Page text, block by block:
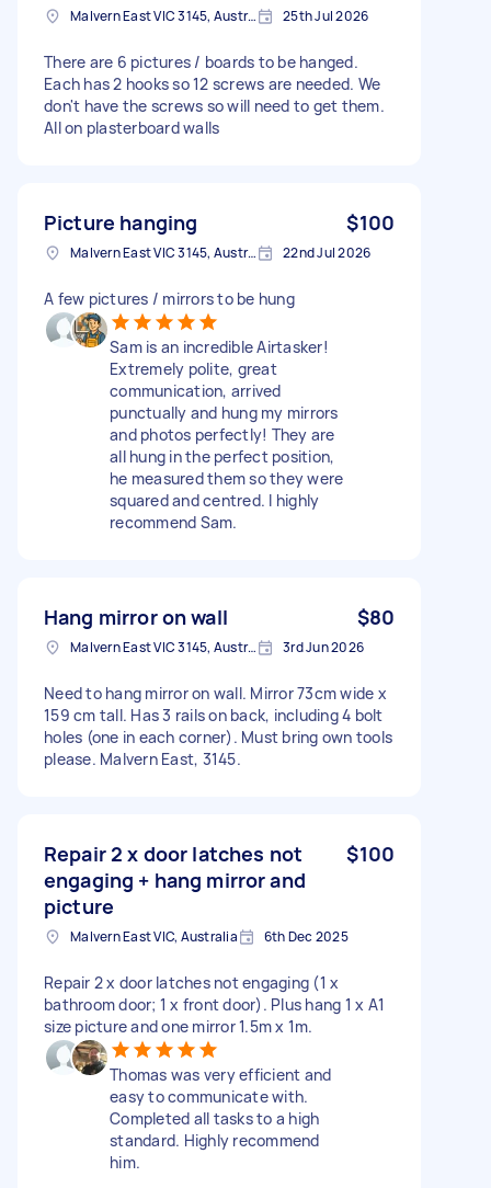
Malvern East VIC 3145, Australia 25th Jul 2026
There are 6 pictures / boards to be hanged.
Each has 2 hooks so 12 screws are needed. We
don't have the screws so will need to get them.
All on plasterboard walls
Picture hanging $100
Malvern East VIC 3145, Australia 22nd Jul 2026
A few pictures / mirrors to be hung
Sam is an incredible Airtasker!
Extremely polite, great
communication, arrived
punctually and hung my mirrors
and photos perfectly! They are
all hung in the perfect position,
he measured them so they were
squared and centred. I highly
recommend Sam.
Hang mirror on wall $80
Malvern East VIC 3145, Australia 3rd Jun 2026
Need to hang mirror on wall. Mirror 73cm wide x
159 cm tall. Has 3 rails on back, including 4 bolt
holes (one in each corner). Must bring own tools
please. Malvern East, 3145.
Repair 2 x door latches not
engaging + hang mirror and
picture
$100
Malvern East VIC, Australia 6th Dec 2025
Repair 2 x door latches not engaging (1 x
bathroom door; 1 x front door). Plus hang 1 x A1
size picture and one mirror 1.5m x 1m.
Thomas was very efficient and
easy to communicate with.
Completed all tasks to a high
standard. Highly recommend
him.